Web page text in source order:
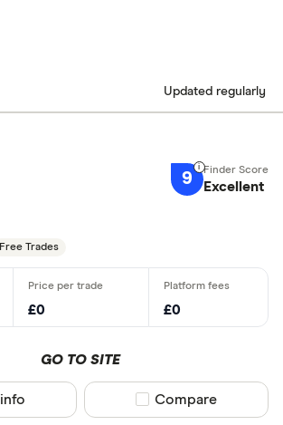
Updated regularly
9 Excellent
Free Trades
£0 £0
GO TO SITE
Compare product
Compare